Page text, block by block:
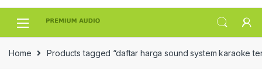
Skip
Skip
Home Products tagged “daftar harga sound system karaoke